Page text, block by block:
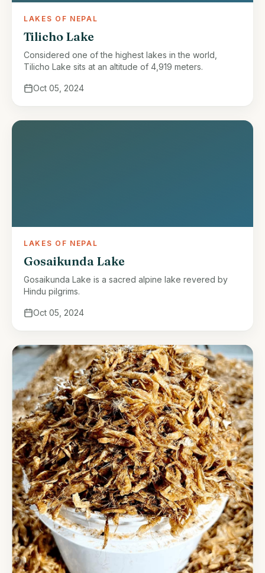
LAKES OF NEPAL
Tilicho Lake
Considered one of the highest lakes in the world,
Tilicho Lake sits at an altitude of 4,919 meters.
Oct 05, 2024
LAKES OF NEPAL
Gosaikunda Lake
Gosaikunda Lake is a sacred alpine lake revered by
Hindu pilgrims.
Oct 05, 2024